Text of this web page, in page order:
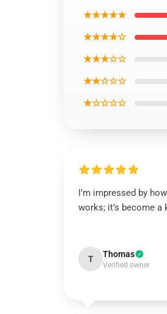
★★★★★
★★★★☆
★★★☆☆
★★☆☆☆
★☆☆☆☆
I’m impressed by
works; it’s become
T Thomas
Verified owner